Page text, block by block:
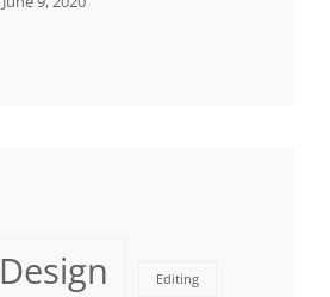
Design Editing